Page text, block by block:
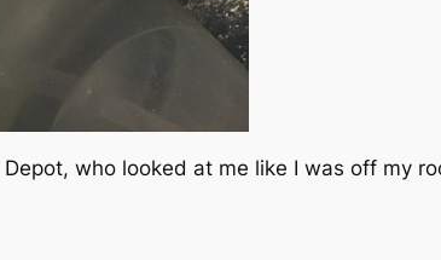
who looked at me like I was off my